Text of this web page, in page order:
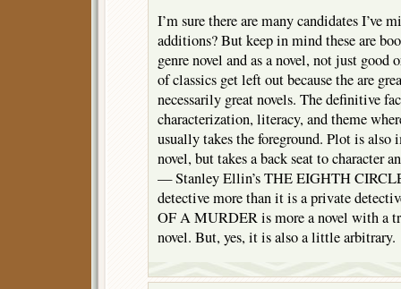
I’m sure there are many candidates I’ve
additions? But keep in mind these are
genre novel and as a novel, not just good
of classics get left out because the are
necessarily great novels. The definitive
characterization, literacy, and theme
usually takes the foreground. Plot is also
novel, but takes a back seat to character
— Stanley Ellin’s THE EIGHTH
detective more than it is a private
OF A MURDER is more a novel with a
novel. But, yes, it is also a little arbitrary.